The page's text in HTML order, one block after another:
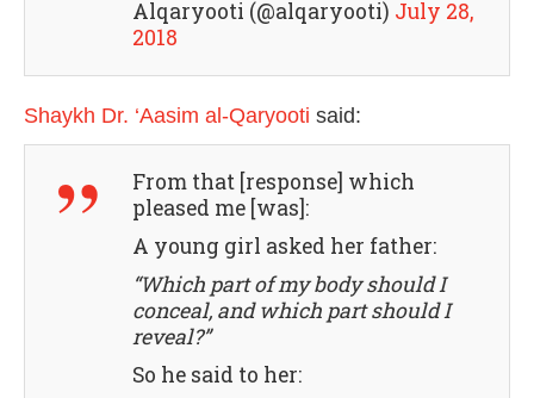
Alqaryooti (@alqaryooti) July 28,
2018
Shaykh Dr. ‘Aasim al-Qaryooti said:
From that [response] which
pleased me [was]:
A young girl asked her father:
“Which part of my body should I
conceal, and which part should I
reveal?”
So he said to her: